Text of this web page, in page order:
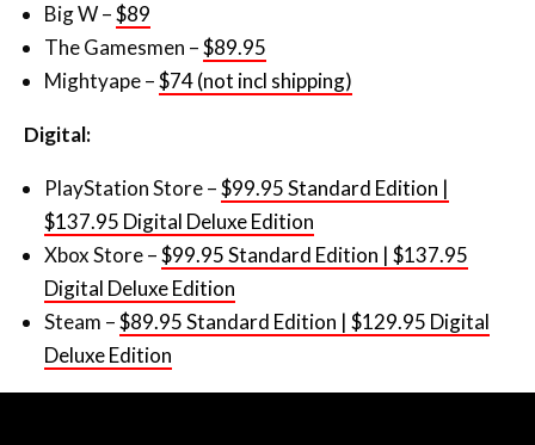
Big W –$89
The Gamesmen –$89.95
Mightyape –$74 (not incl shipping)
Digital:
PlayStation Store –$99.95 Standard Edition |
$137.95 Digital Deluxe Edition
Xbox Store –$99.95 Standard Edition | $137.95
Digital Deluxe Edition
Steam –$89.95 Standard Edition | $129.95 Digital
Deluxe Edition